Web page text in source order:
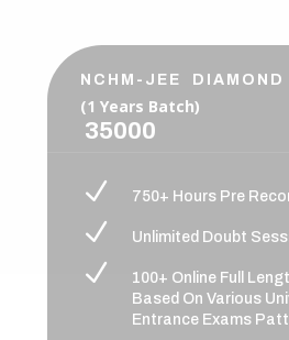
NCHM-JEE DIAMOND
(1 Years Batch)
35000
N 750+ Hours Pre
N Unlimited Doubt
N
100+ Online Full
Based On Various
Entrance Exams